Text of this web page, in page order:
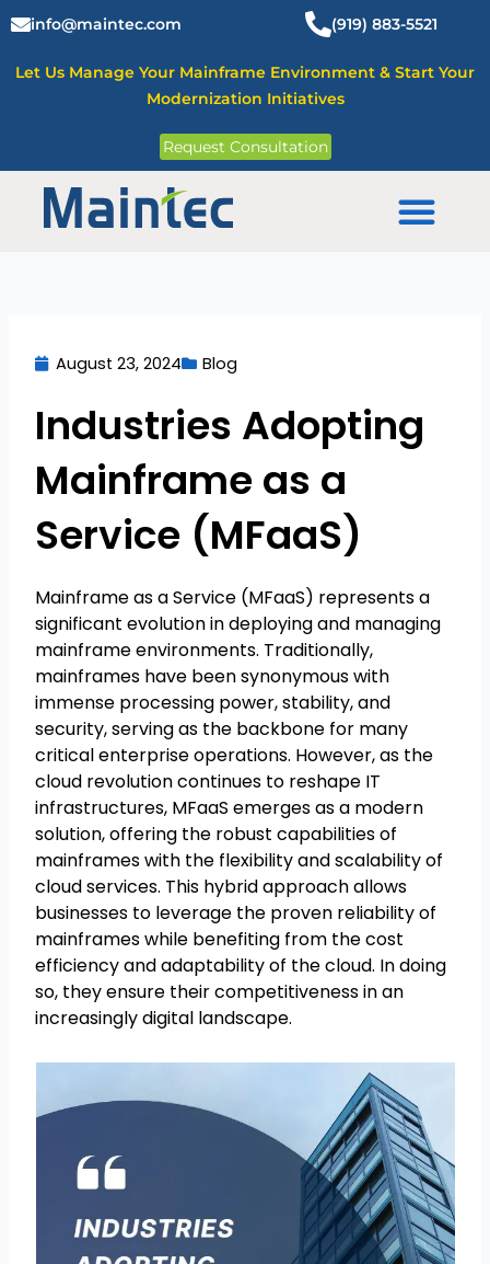
to
content
info@maintec.com (919) 883-5521
Let Us Manage Your Mainframe Environment & Start Your
Modernization Initiatives
Request Consultation
August 23, 2024 Blog
Industries Adopting
Mainframe as a
Service (MFaaS)
Mainframe as a Service (MFaaS) represents a
significant evolution in deploying and managing
mainframe environments. Traditionally,
mainframes have been synonymous with
immense processing power, stability, and
security, serving as the backbone for many
critical enterprise operations. However, as the
cloud revolution continues to reshape IT
infrastructures, MFaaS emerges as a modern
solution, offering the robust capabilities of
mainframes with the flexibility and scalability of
cloud services. This hybrid approach allows
businesses to leverage the proven reliability of
mainframes while benefiting from the cost
efficiency and adaptability of the cloud. In doing
so, they ensure their competitiveness in an
increasingly digital landscape.